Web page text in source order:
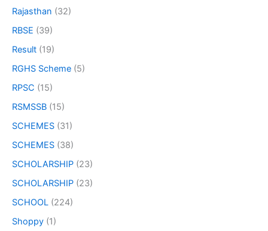
Rajasthan (32)
RBSE (39)
Result (19)
RGHS Scheme (5)
RPSC (15)
RSMSSB (15)
SCHEMES (31)
SCHEMES (38)
SCHOLARSHIP (23)
SCHOLARSHIP (23)
SCHOOL (224)
Shoppy (1)